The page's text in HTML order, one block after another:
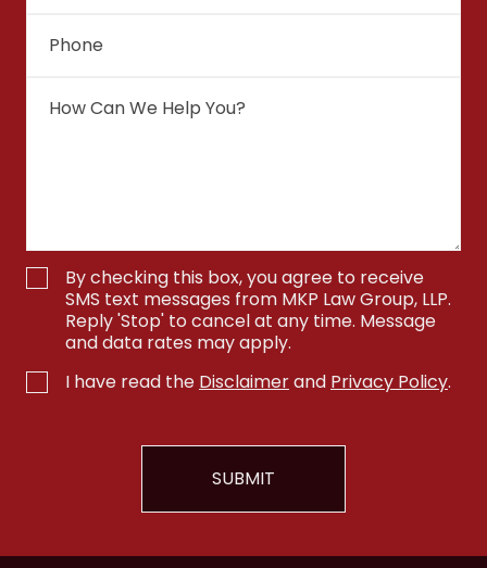
By checking this box, you agree to receive
SMS text messages from MKP Law Group, LLP.
Reply 'Stop' to cancel at any time. Message
and data rates may apply.
I have read the Disclaimerand Privacy Policy.